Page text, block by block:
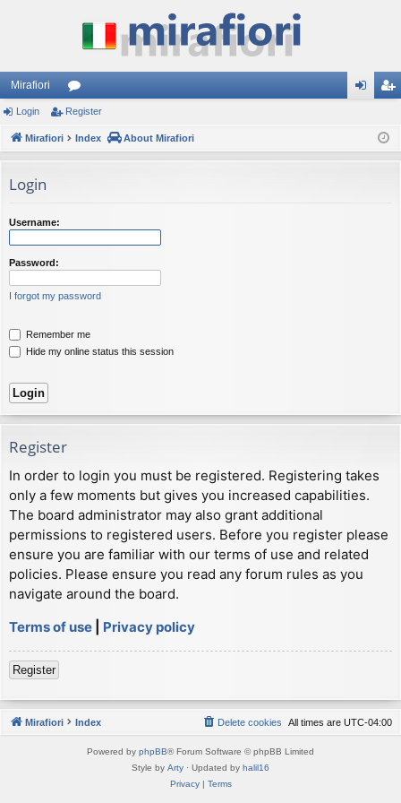
Mirafiori
or
u ist
Login Register
Mirafiori Index About Mirafiori
Login
Username:
Password:
I forgot my password
Remember me
Hide my online status this session
Register
In order to login you must be registered. Registering takes
only a few moments but gives you increased capabilities.
The board administrator may also grant additional
permissions to registered users. Before you register please
ensure you are familiar with our terms of use and related
policies. Please ensure you read any forum rules as you
navigate around the board.
Terms of use
Privacy policy
Register
Mirafiori Index All times are UTC-04:00
Delete cookies
Powered by phpBB® Forum Software © phpBB Limited
Style by Arty · Updated by halil16
Privacy| Terms